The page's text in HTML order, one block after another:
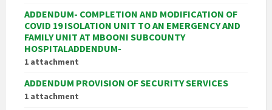
ADDENDUM- COMPLETION AND MODIFICATION OF
COVID 19 ISOLATION UNIT TO AN EMERGENCY AND
FAMILY UNIT AT MBOONI SUBCOUNTY
HOSPITALADDENDUM-
1 attachment
ADDENDUM PROVISION OF SECURITY SERVICES
1 attachment